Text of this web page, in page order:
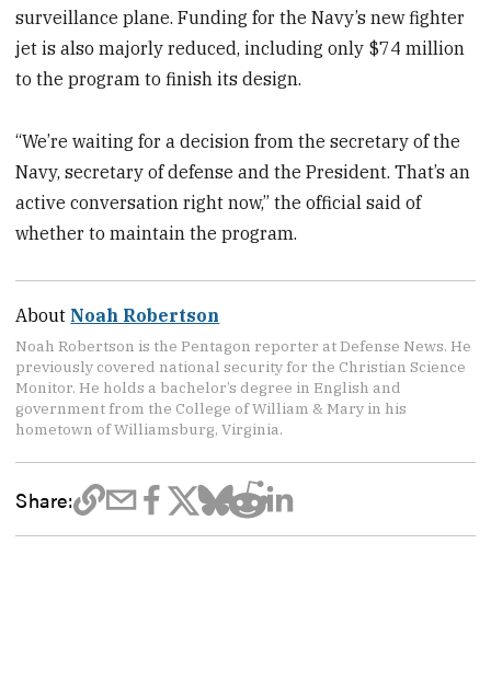
surveillance plane. Funding for the Navy’s new fighter
jet is also majorly reduced, including only $74 million
to the program to finish its design.
“We’re waiting for a decision from the secretary of the
Navy, secretary of defense and the President. That’s an
active conversation right now,” the official said of
whether to maintain the program.
About Noah Robertson
Noah Robertson is the Pentagon reporter at Defense News. He
previously covered national security for the Christian Science
Monitor. He holds a bachelor’s degree in English and
government from the College of William & Mary in his
hometown of Williamsburg, Virginia.
Share: